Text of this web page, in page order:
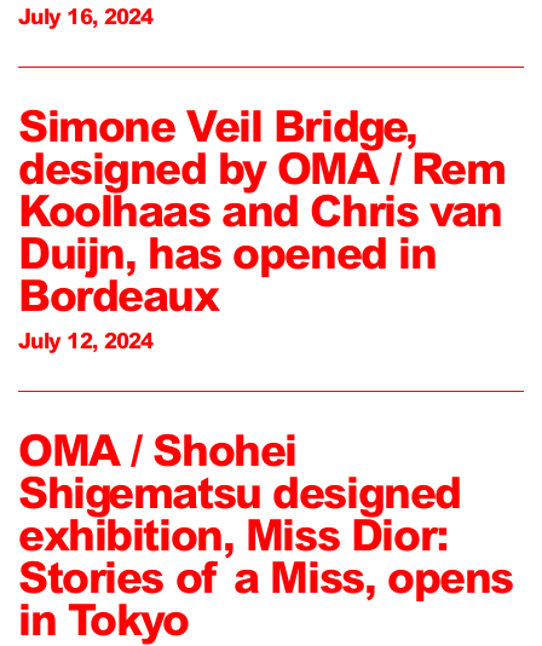
July 16, 2024
Simone Veil Bridge,
designed by OMA / Rem
Koolhaas and Chris van
Duijn, has opened in
Bordeaux
July 12, 2024
OMA / Shohei
Shigematsu designed
exhibition, Miss Dior:
Stories of a Miss, opens
in Tokyo